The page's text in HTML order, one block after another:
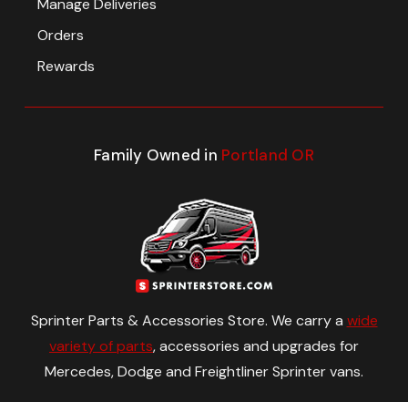
Manage Deliveries
Orders
Rewards
Family Owned in Portland OR
Sprinter Parts & Accessories Store. We carry a wide
variety of parts, accessories and upgrades for
Mercedes, Dodge and Freightliner Sprinter vans.